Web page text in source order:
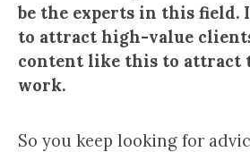
be the experts in this field.
to attract high-value
content like this to attract
work.
So you keep looking for